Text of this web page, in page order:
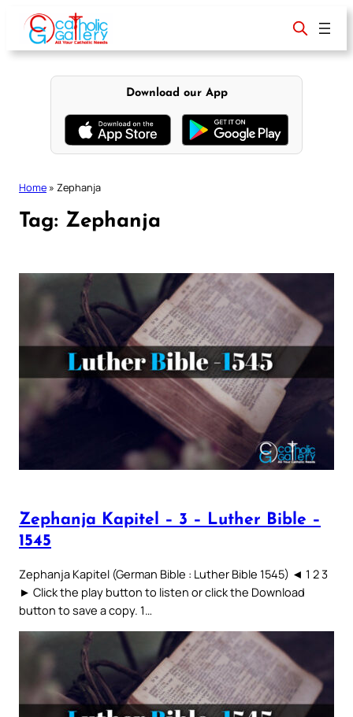
content
Download our App
Home » Zephanja
Tag: Zephanja
Zephanja Kapitel – 3 – Luther Bible –
1545
Zephanja Kapitel (German Bible : Luther Bible 1545) ◄ 1 2 3
► Click the play button to listen or click the Download
button to save a copy. 1…